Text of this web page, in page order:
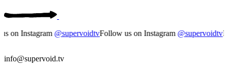
on Instagram@supervoidtvFollow us on Instagram@supervoidtv
info@supervoid.tv